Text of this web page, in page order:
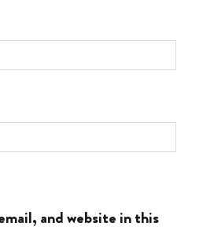
and website in this